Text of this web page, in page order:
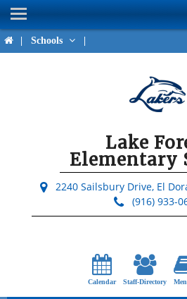
| Schools |
Lake
Elementary
2240 Sailsbury Drive, El
(916) 933-
Calendar Staff-Directory
Home
Our School
Teacher Pages